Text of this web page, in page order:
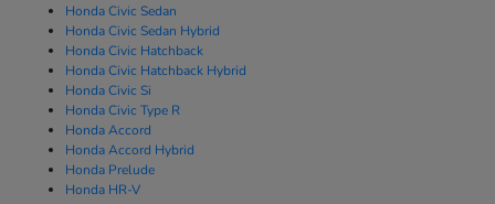
Honda Civic Sedan
Honda Civic Sedan Hybrid
Honda Civic Hatchback
Honda Civic Hatchback Hybrid
Honda Civic Si
Honda Civic Type R
Honda Accord
Honda Accord Hybrid
Honda Prelude
Honda HR-V